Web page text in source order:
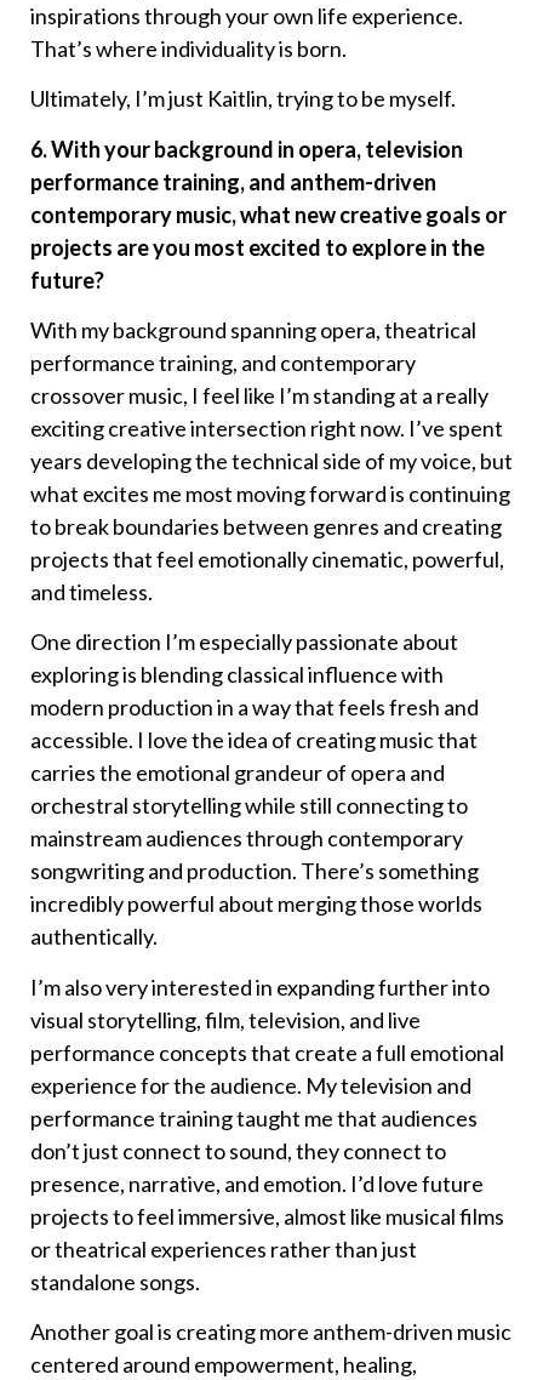
inspirations through your own life experience.
That’s where individuality is born.
Ultimately, I’m just Kaitlin, trying to be myself.
6. With your background in opera, television
performance training, and anthem-driven
contemporary music, what new creative goals or
projects are you most excited to explore in the
future?
With my background spanning opera, theatrical
performance training, and contemporary
crossover music, I feel like I’m standing at a really
exciting creative intersection right now. I’ve spent
years developing the technical side of my voice, but
what excites me most moving forward is continuing
to break boundaries between genres and creating
projects that feel emotionally cinematic, powerful,
and timeless.
One direction I’m especially passionate about
exploring is blending classical influence with
modern production in a way that feels fresh and
accessible. I love the idea of creating music that
carries the emotional grandeur of opera and
orchestral storytelling while still connecting to
mainstream audiences through contemporary
songwriting and production. There’s something
incredibly powerful about merging those worlds
authentically.
I’m also very interested in expanding further into
visual storytelling, film, television, and live
performance concepts that create a full emotional
experience for the audience. My television and
performance training taught me that audiences
don’t just connect to sound, they connect to
presence, narrative, and emotion. I’d love future
projects to feel immersive, almost like musical films
or theatrical experiences rather than just
standalone songs.
Another goal is creating more anthem-driven music
centered around empowerment, healing,